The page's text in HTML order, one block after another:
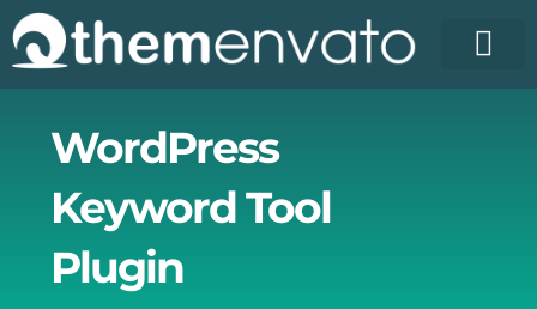
Skip
to
content
WordPress
Keyword Tool
Plugin